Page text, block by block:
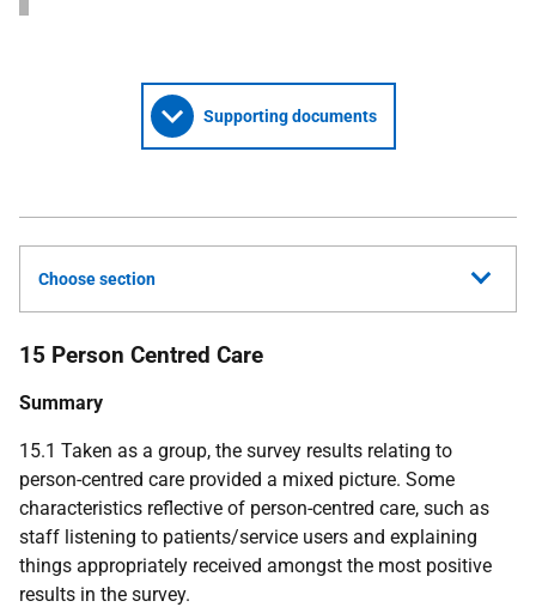
Supporting documents
Choose section
15 Person Centred Care
Summary
15.1 Taken as a group, the survey results relating to
person-centred care provided a mixed picture. Some
characteristics reflective of person-centred care, such as
staff listening to patients/service users and explaining
things appropriately received amongst the most positive
results in the survey.